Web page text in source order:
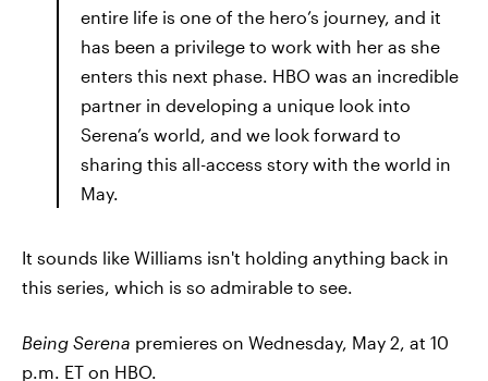
entire life is one of the hero’s journey, and it
has been a privilege to work with her as she
enters this next phase. HBO was an incredible
partner in developing a unique look into
Serena’s world, and we look forward to
sharing this all-access story with the world in
May.
It sounds like Williams isn't holding anything back in
this series, which is so admirable to see.
Being Serena premieres on Wednesday, May 2, at 10
p.m. ET on HBO.